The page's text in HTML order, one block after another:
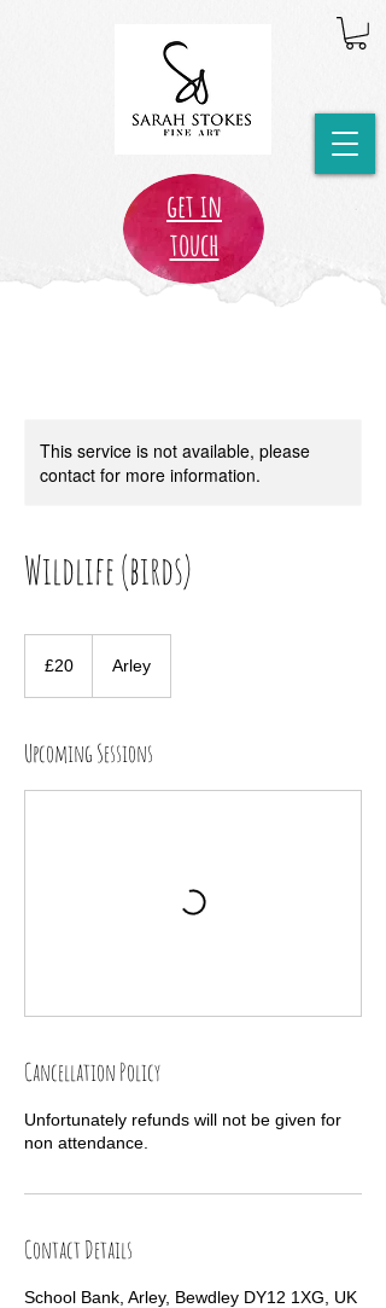
get in
touch
This service is not available, please
contact for more information.
Wildlife (birds)
pounds
£20 Arley
Upcoming Sessions
Cancellation Policy
Unfortunately refunds will not be given for
non attendance.
Contact Details
School Bank, Arley, Bewdley DY12 1XG, UK